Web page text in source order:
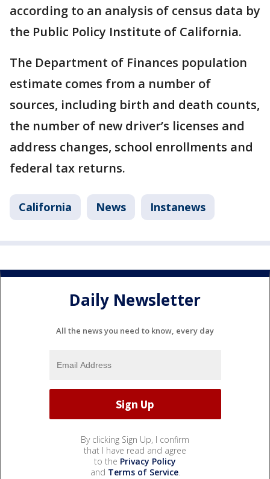
according to an analysis of census data by
the Public Policy Institute of California.
The Department of Finances population
estimate comes from a number of
sources, including birth and death counts,
the number of new driver’s licenses and
address changes, school enrollments and
federal tax returns.
California News Instanews
Daily Newsletter
All the news you need to know, every day
By clicking Sign Up, I confirm
that I have read and agree
to the Privacy Policy
and Terms of Service.